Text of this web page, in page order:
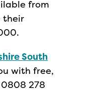
from
their
South
with free,
278